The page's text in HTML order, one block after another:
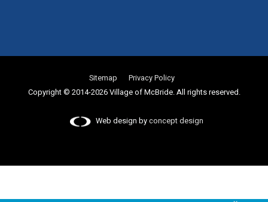
Sitemap
Privacy Policy
Copyright © 2014-2026 Village of McBride. All rights reserved.
Web design byconcept design